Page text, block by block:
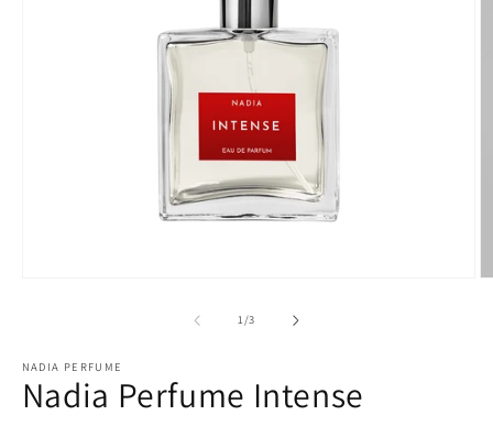
1/of
3
NADIA PERFUME
Nadia Perfume Intense